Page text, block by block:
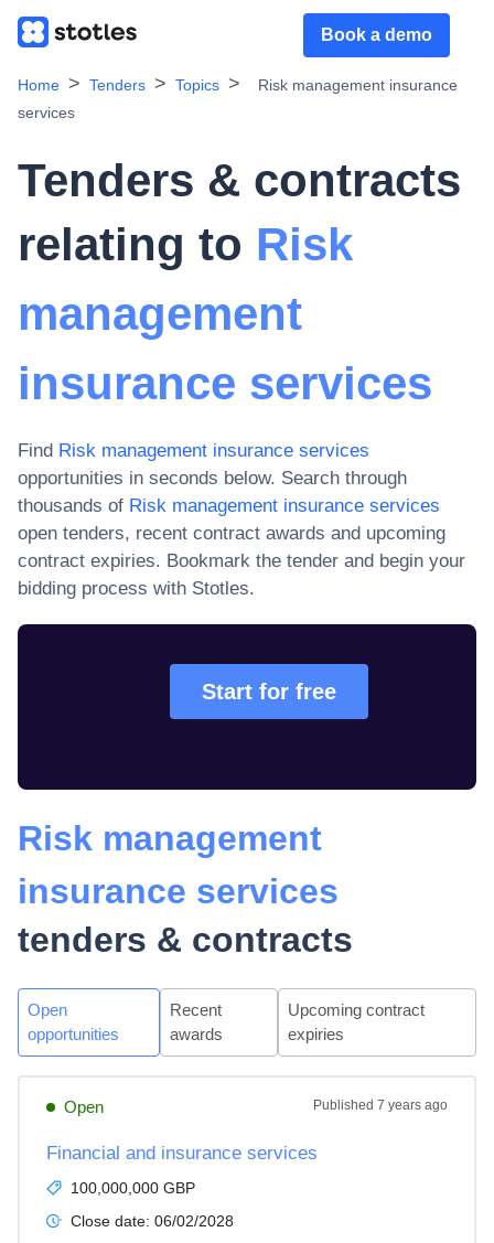
Book a demo
Home Tenders Topics
Risk management insurance
services
Tenders & contracts
relating to Risk
management
insurance services
Find Risk management insurance services
opportunities in seconds below. Search through
thousands of Risk management insurance services
open tenders, recent contract awards and upcoming
contract expiries. Bookmark the tender and begin your
bidding process with Stotles.
Start for free
Risk management
insurance services
tenders & contracts
Open
opportunities
Recent
awards
Upcoming contract
expiries
Open Published 7 years ago
Financial and insurance services
100,000,000 GBP
Close date: 06/02/2028